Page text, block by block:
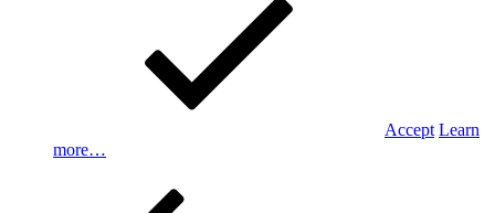
Accept Learn
more…